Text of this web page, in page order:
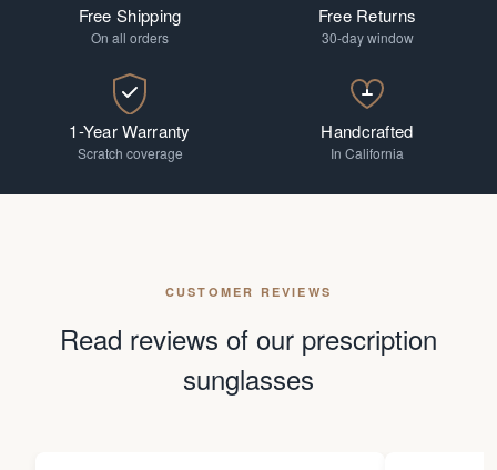
Free Shipping
On all orders
Free Returns
30-day window
1-Year Warranty
Scratch coverage
Handcrafted
In California
CUSTOMER REVIEWS
Read reviews of our prescription
sunglasses